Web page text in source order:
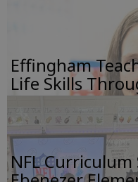
Effingham
Life Skills
NFL